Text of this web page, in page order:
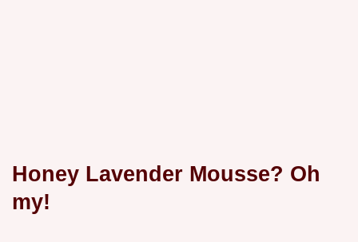
Honey Lavender Mousse? Oh
my!